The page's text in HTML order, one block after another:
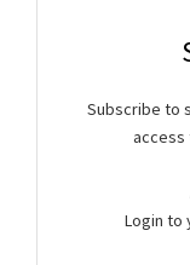
Subscribe to
access
Login to